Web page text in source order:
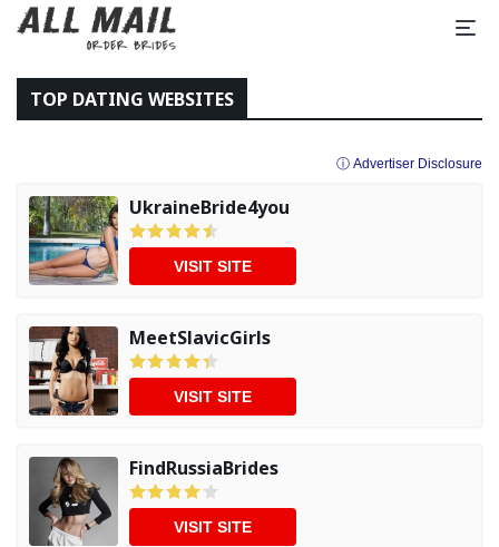
TOP DATING WEBSITES
ⓘ Advertiser Disclosure
UkraineBride4you
VISIT SITE
MeetSlavicGirls
VISIT SITE
FindRussiaBrides
VISIT SITE